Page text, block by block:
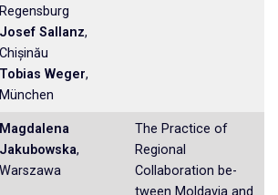
Regensburg
Josef Sallanz,
Chișinău
Tobias Weger,
München
Magdalena
Jakubowska,
Warszawa
The Practice of
Regional
Collaboration be­
tween Moldavia and